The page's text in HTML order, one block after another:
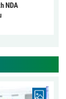
NDA